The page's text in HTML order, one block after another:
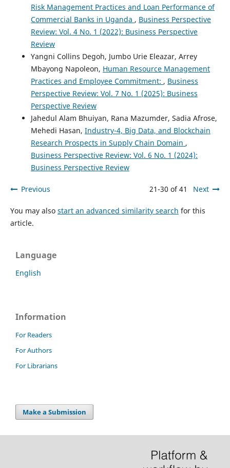
Risk Management Practices and Loan Performance of
Commercial Banks in Uganda , Business Perspective
Review: Vol. 4 No. 1 (2022): Business Perspective
Review
Yangni Collins Degoh, Jumbo Urie Eleazar, Arrey
Mbayong Napoleon, Human Resource Management
Practices and Employee Commitment: , Business
Perspective Review: Vol. 7 No. 1 (2025): Business
Perspective Review
Jahedul Alam Bhuiyan, Rana Mazumder, Sadia Afrose,
Mehedi Hasan, Industry-4, Big Data, and Blockchain
Research Prospects in Supply Chain Domain ,
Business Perspective Review: Vol. 6 No. 1 (2024):
Business Perspective Review
Previous 21-30 of 41 Next
You may also start an advanced similarity search for this
article.
Language
English
Information
For Readers
For Authors
For Librarians
Make a Submission